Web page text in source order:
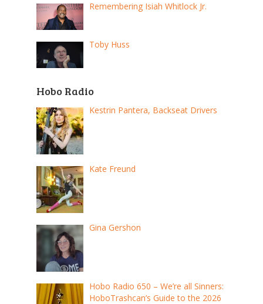
Remembering Isiah Whitlock Jr.
Toby Huss
Hobo Radio
Kestrin Pantera, Backseat Drivers
Kate Freund
Gina Gershon
Hobo Radio 650 – We’re all Sinners:
HoboTrashcan’s Guide to the 2026